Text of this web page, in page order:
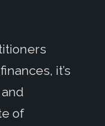
it’s
of